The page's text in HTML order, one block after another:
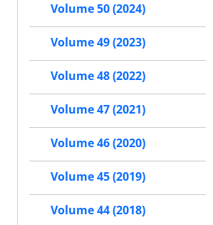
Volume 50 (2024)
Volume 49 (2023)
Volume 48 (2022)
Volume 47 (2021)
Volume 46 (2020)
Volume 45 (2019)
Volume 44 (2018)